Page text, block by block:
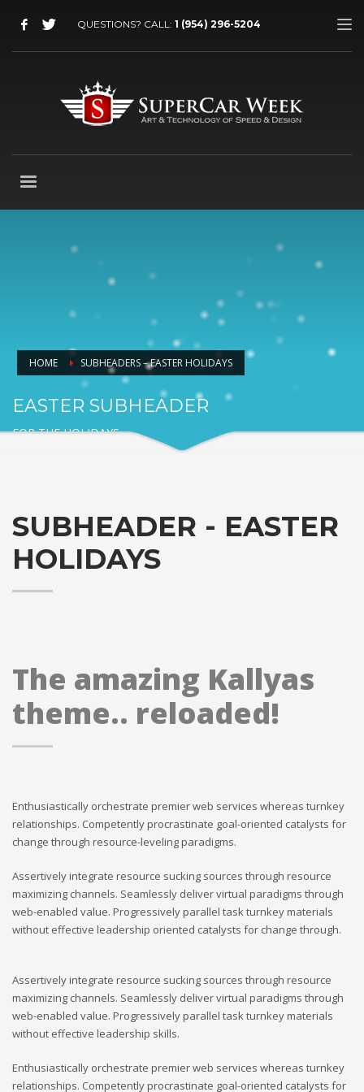
QUESTIONS? CALL: 1 (954) 296-5204
HOME SUBHEADERS – EASTER HOLIDAYS
EASTER SUBHEADER
FOR THE HOLIDAYS
SUBHEADER - EASTER
HOLIDAYS
The amazing Kallyas
theme.. reloaded!
Enthusiastically orchestrate premier web services whereas turnkey
relationships. Competently procrastinate goal-oriented catalysts for
change through resource-leveling paradigms.
Assertively integrate resource sucking sources through resource
maximizing channels. Seamlessly deliver virtual paradigms through
web-enabled value. Progressively parallel task turnkey materials
without effective leadership oriented catalysts for change through.
Assertively integrate resource sucking sources through resource
maximizing channels. Seamlessly deliver virtual paradigms through
web-enabled value. Progressively parallel task turnkey materials
without effective leadership skills.
Enthusiastically orchestrate premier web services whereas turnkey
relationships. Competently procrastinate goal-oriented catalysts for